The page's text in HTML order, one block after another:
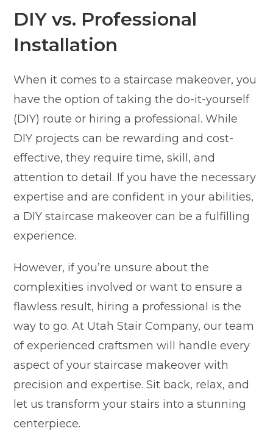
DIY vs. Professional
Installation
When it comes to a staircase makeover, you
have the option of taking the do-it-yourself
(DIY) route or hiring a professional. While
DIY projects can be rewarding and cost-
effective, they require time, skill, and
attention to detail. If you have the necessary
expertise and are confident in your abilities,
a DIY staircase makeover can be a fulfilling
experience.
However, if you’re unsure about the
complexities involved or want to ensure a
flawless result, hiring a professional is the
way to go. At Utah Stair Company, our team
of experienced craftsmen will handle every
aspect of your staircase makeover with
precision and expertise. Sit back, relax, and
let us transform your stairs into a stunning
centerpiece.